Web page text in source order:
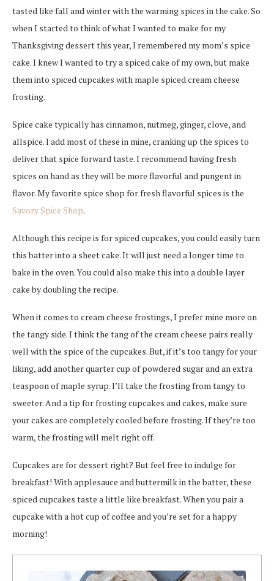
tasted like fall and winter with the warming spices in the cake. So
when I started to think of what I wanted to make for my
Thanksgiving dessert this year, I remembered my mom’s spice
cake. I knew I wanted to try a spiced cake of my own, but make
them into spiced cupcakes with maple spiced cream cheese
frosting.
Spice cake typically has cinnamon, nutmeg, ginger, clove, and
allspice. I add most of these in mine, cranking up the spices to
deliver that spice forward taste. I recommend having fresh
spices on hand as they will be more flavorful and pungent in
flavor. My favorite spice shop for fresh flavorful spices is the
Savory Spice Shop.
Although this recipe is for spiced cupcakes, you could easily turn
this batter into a sheet cake. It will just need a longer time to
bake in the oven. You could also make this into a double layer
cake by doubling the recipe.
When it comes to cream cheese frostings, I prefer mine more on
the tangy side. I think the tang of the cream cheese pairs really
well with the spice of the cupcakes. But, if it’s too tangy for your
liking, add another quarter cup of powdered sugar and an extra
teaspoon of maple syrup. I’ll take the frosting from tangy to
sweeter. And a tip for frosting cupcakes and cakes, make sure
your cakes are completely cooled before frosting. If they’re too
warm, the frosting will melt right off.
Cupcakes are for dessert right? But feel free to indulge for
breakfast! With applesauce and buttermilk in the batter, these
spiced cupcakes taste a little like breakfast. When you pair a
cupcake with a hot cup of coffee and you’re set for a happy
morning!